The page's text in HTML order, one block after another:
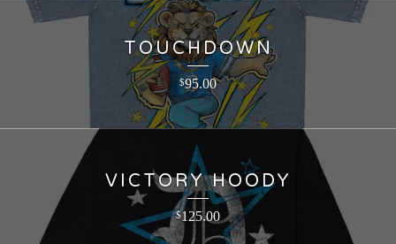
TOUCHDOWN
$95.00
VICTORY HOODY
$125.00